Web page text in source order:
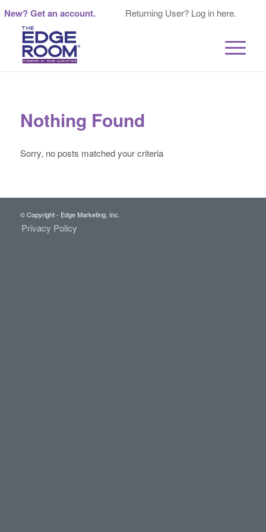
New? Get an account. Returning User? Log in here.
Nothing Found
Sorry, no posts matched your criteria
© Copyright - Edge Marketing, Inc.
Privacy Policy